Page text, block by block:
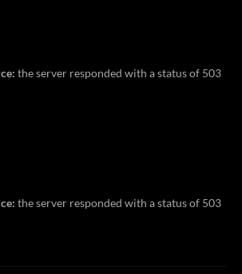
the server responded with a status of 503
the server responded with a status of 503